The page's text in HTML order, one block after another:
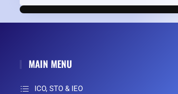
MAIN MENU
ICO, STO & IEO